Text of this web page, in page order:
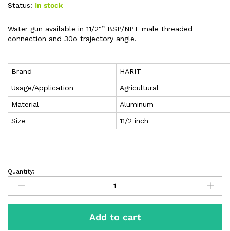
Status: In stock
Water gun available in 11/2″” BSP/NPT male threaded
connection and 30o trajectory angle.
Brand
HARIT
Usage/Application
Agricultural
Material
Aluminum
Size
11/2 inch
Quantity:
Add to cart